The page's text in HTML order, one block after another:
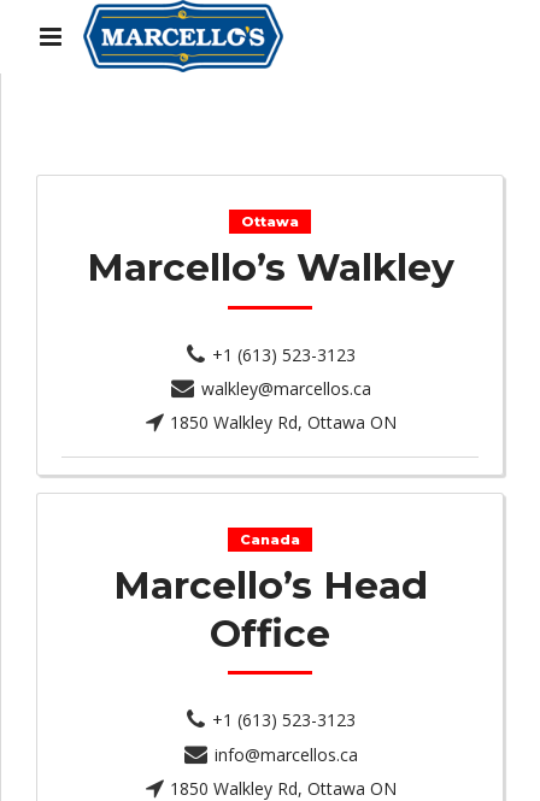
Ottawa
Marcello’s Walkley
+1 (613) 523-3123
walkley@marcellos.ca
1850 Walkley Rd, Ottawa ON
Canada
Marcello’s Head
Office
+1 (613) 523-3123
info@marcellos.ca
1850 Walkley Rd, Ottawa ON